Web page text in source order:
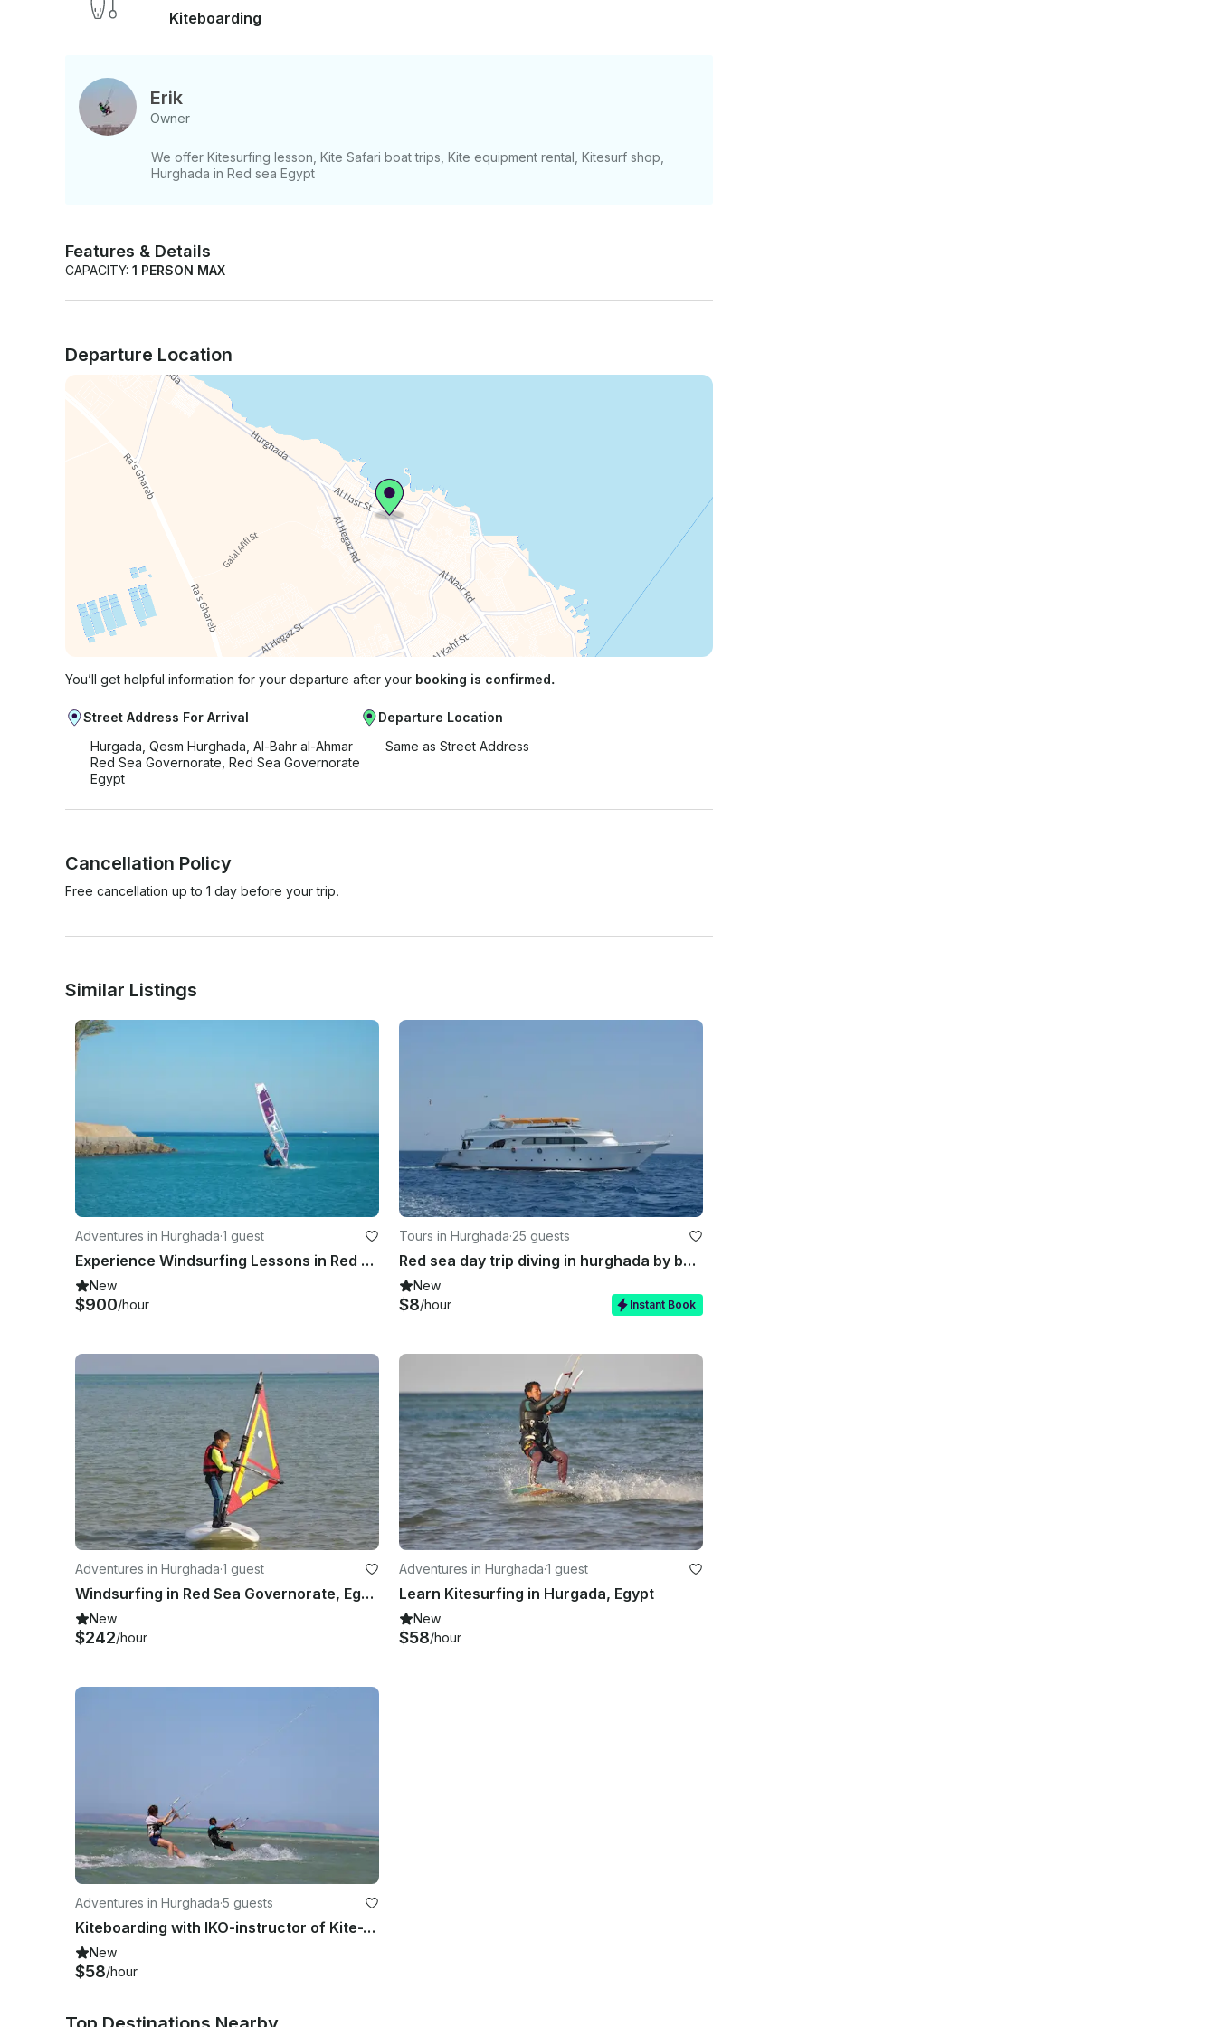
Kiteboarding
Erik
Owner
We offer Kitesurfing lesson, Kite Safari boat trips, Kite equipment rental, Kitesurf shop,
Hurghada in Red sea Egypt
Features & Details
CAPACITY: 1 PERSON MAX
Departure Location
You’ll get helpful information for your departure after your booking is confirmed.
Street Address For Arrival
Hurgada, Qesm Hurghada, Al-Bahr al-Ahmar
Red Sea Governorate, Red Sea Governorate
Egypt
Departure Location
Same as Street Address
Cancellation Policy
Free cancellation up to 1 day before your trip.
Similar Listings
Adventures in Hurghada·1 guest
Experience Windsurfing Lessons in Red Sea Governorate, Egypt
New
$900/hour
Tours in Hurghada·25 guests
Red sea day trip diving in hurghada by boat
New
$8/hour Instant Book
Adventures in Hurghada·1 guest
Windsurfing in Red Sea Governorate, Egypt
New
$242/hour
Adventures in Hurghada·1 guest
Learn Kitesurfing in Hurgada, Egypt
New
$58/hour
Adventures in Hurghada·5 guests
Kiteboarding with IKO-instructor of Kite-Active Team in Red Sea Hurghada
New
$58/hour